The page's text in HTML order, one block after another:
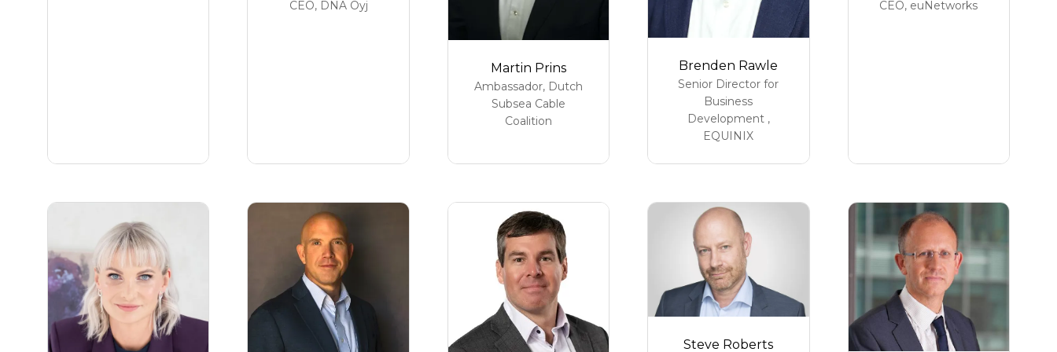
CEO, DNA Oyj
Martin Prins
Ambassador, Dutch
Subsea Cable
Coalition
Brenden Rawle
Senior Director for
Business
Development ,
EQUINIX
CEO, euNetworks
Steve Roberts